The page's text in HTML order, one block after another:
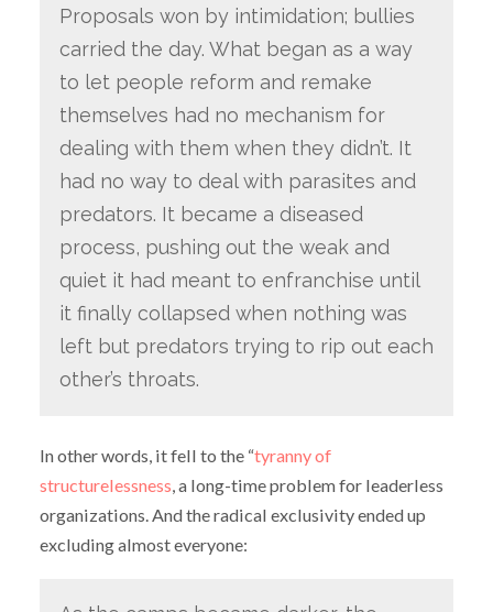
Proposals won by intimidation; bullies
carried the day. What began as a way
to let people reform and remake
themselves had no mechanism for
dealing with them when they didn’t. It
had no way to deal with parasites and
predators. It became a diseased
process, pushing out the weak and
quiet it had meant to enfranchise until
it finally collapsed when nothing was
left but predators trying to rip out each
other’s throats.
In other words, it fell to the “tyranny of
structurelessness, a long-time problem for leaderless
organizations. And the radical exclusivity ended up
excluding almost everyone: